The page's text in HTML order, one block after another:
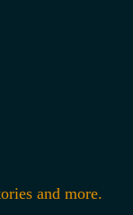
and more.